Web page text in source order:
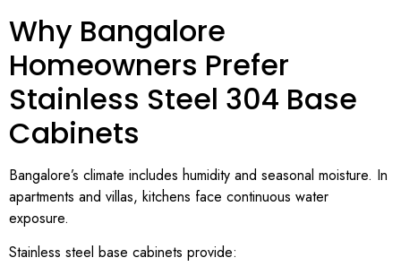
Why Bangalore
Homeowners Prefer
Stainless Steel 304 Base
Cabinets
Bangalore’s climate includes humidity and seasonal moisture. In
apartments and villas, kitchens face continuous water
exposure.
Stainless steel base cabinets provide: